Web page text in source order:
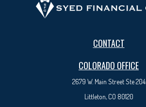
CONTACT
COLORADO OFFICE
2679 W. Main Street Ste 204
Littleton, CO 80120